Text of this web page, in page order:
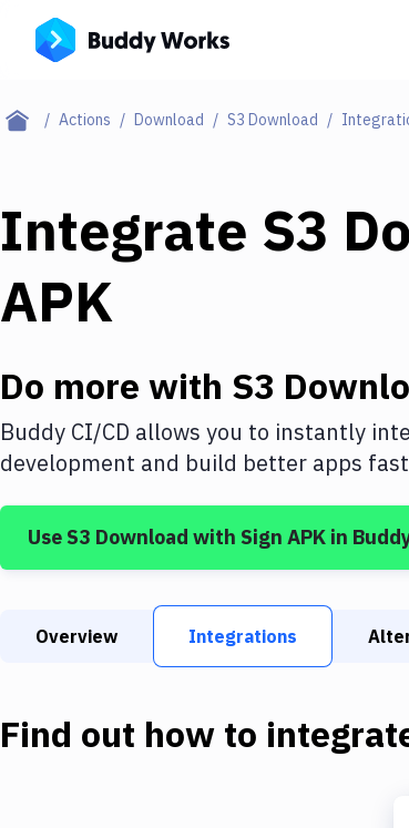
Actions Download S3 Download
Integrate S3
APK
Do more with S3
Buddy CI/CD allows you to instantly
development and build better apps
Use S3 Download with Sign APK in
Overview Integrations
Find out how to